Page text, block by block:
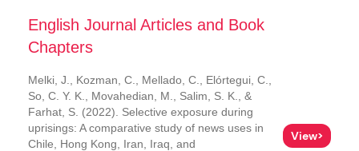
English Journal Articles and Book
Chapters
Melki, J., Kozman, C., Mellado, C., Elórtegui, C.,
So, C. Y. K., Movahedian, M., Salim, S. K., &
Farhat, S. (2022). Selective exposure during
uprisings: A comparative study of news uses in
Chile, Hong Kong, Iran, Iraq, and
View>